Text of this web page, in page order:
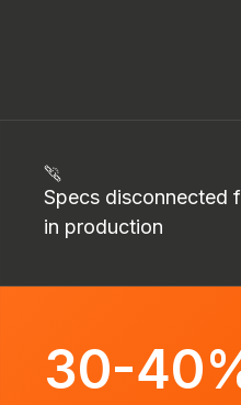
Specs disconnected
in production
30-